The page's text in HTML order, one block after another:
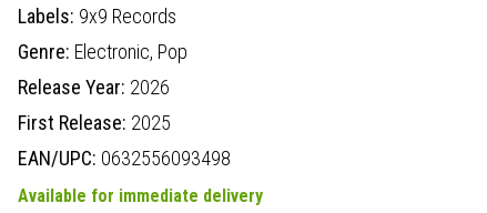
Labels: 9x9 Records
Genre: Electronic, Pop
Release Year: 2026
First Release: 2025
EAN/UPC: 0632556093498
Available for immediate delivery